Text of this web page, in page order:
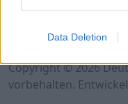
Data Deletion
Datenschutzerklärung
Copyright © 2026
vorbehalten.